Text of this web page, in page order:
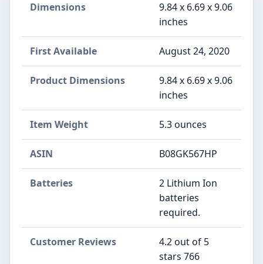
Dimensions
9.84 x 6.69 x 9.06
inches
First Available August 24, 2020
Product Dimensions
9.84 x 6.69 x 9.06
inches
Item Weight 5.3 ounces
ASIN B08GK567HP
Batteries
2 Lithium Ion
batteries
required.
Customer Reviews
4.2 out of 5
stars 766